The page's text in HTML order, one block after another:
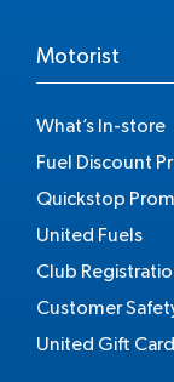
Motorist
What’s In-store
Fuel Discount
Quickstop
United Fuels
Club
Customer
United Gift